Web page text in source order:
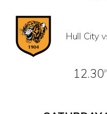
Hull City
12.30